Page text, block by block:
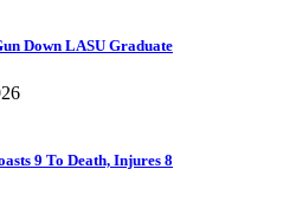
Down LASU Graduate
9 To Death, Injures 8